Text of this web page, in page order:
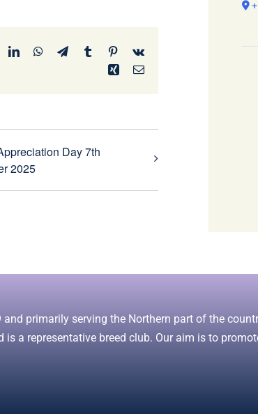
LinkedInWhatsApp
TelegramTumblr Pinterest
Vk
Xing Email
Day 7th
2025
and primarily serving the Northern part of the
is a representative breed club. Our aim is to